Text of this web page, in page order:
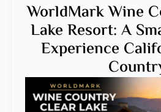
WorldMark Wine
Lake Resort: A
Experience